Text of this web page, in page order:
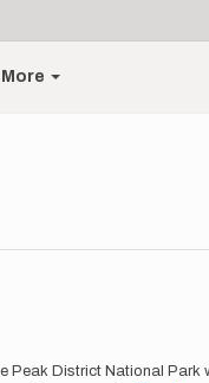
More
Peak District National Park